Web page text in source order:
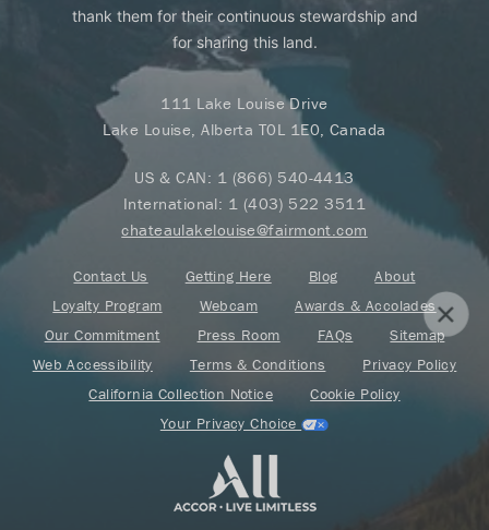
thank them for their continuous stewardship and
for sharing this land.
111 Lake Louise Drive
Lake Louise, Alberta T0L 1E0, Canada
US & CAN: 1 (866) 540-4413
International: 1 (403) 522 3511
chateaulakelouise@fairmont.com
Contact Us Getting Here Blog
About
Loyalty Program
Webcam
Awards & Accolades
Our Commitment
Press Room FAQs
Sitemap
Web Accessibility
Terms & Conditions
Privacy Policy
California Collection Notice
Cookie Policy
Your Privacy Choice